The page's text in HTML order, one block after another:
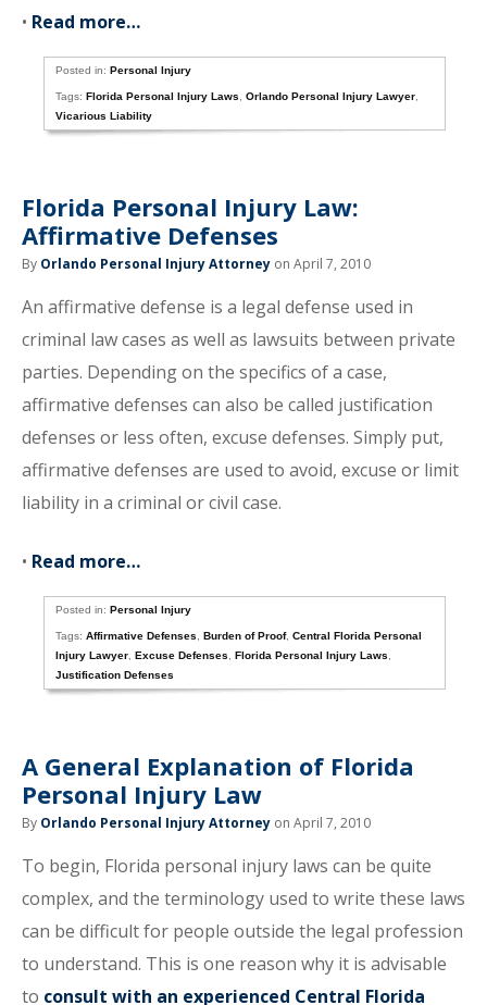
• Read more…
Posted in:Personal Injury
Tags:Florida Personal Injury Laws ,Orlando Personal Injury Lawyer
Vicarious Liability
Florida Personal Injury Law:
Affirmative Defenses
By Orlando Personal Injury Attorney on April 7, 2010
An affirmative defense is a legal defense used in
criminal law cases as well as lawsuits between private
parties. Depending on the specifics of a case,
affirmative defenses can also be called justification
defenses or less often, excuse defenses. Simply put,
affirmative defenses are used to avoid, excuse or limit
liability in a criminal or civil case.
• Read more…
Posted in:Personal Injury
Tags:Affirmative Defenses ,Burden of Proof,Central Florida Personal
Injury Lawyer ,Excuse Defenses ,Florida Personal Injury Laws
Justification Defenses
A General Explanation of Florida
Personal Injury Law
By Orlando Personal Injury Attorney on April 7, 2010
To begin, Florida personal injury laws can be quite
complex, and the terminology used to write these laws
can be difficult for people outside the legal profession
to understand. This is one reason why it is advisable
to consult with an experienced Central Florida